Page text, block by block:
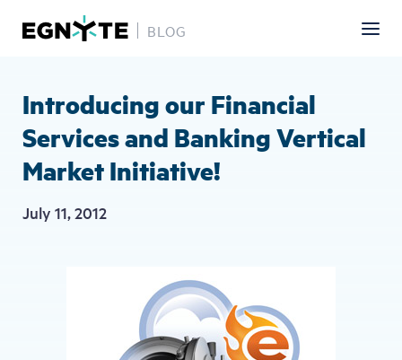
main
content
BLOG
Introducing our Financial
Services and Banking Vertical
Market Initiative!
July 11, 2012